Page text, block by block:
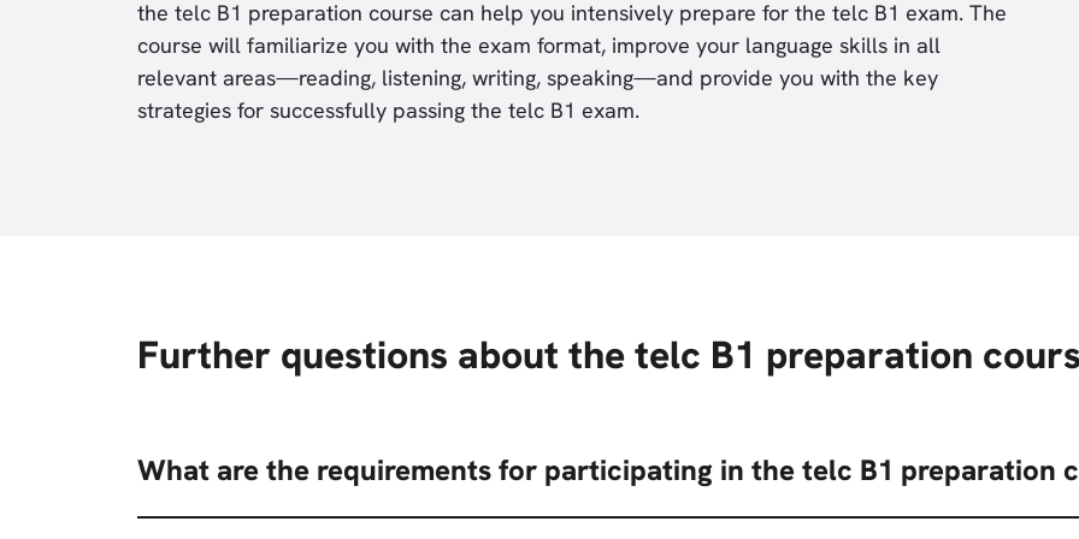
the telc B1 preparation course can help you intensively prepare for the telc B1 exam. The
course will familiarize you with the exam format, improve your language skills in all
relevant areas—reading, listening, writing, speaking—and provide you with the key
strategies for successfully passing the telc B1 exam.
Further questions about the telc B1 preparation
What are the requirements for participating in the telc B1 preparation